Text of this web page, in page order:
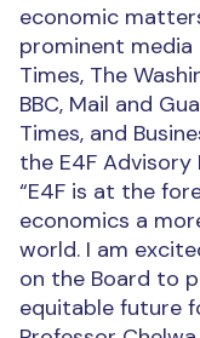
economic
prominent media
Times, The
BBC, Mail and
Times, and
the E4F Advisory
“E4F is at the
economics a
world. I am
on the Board to
equitable future